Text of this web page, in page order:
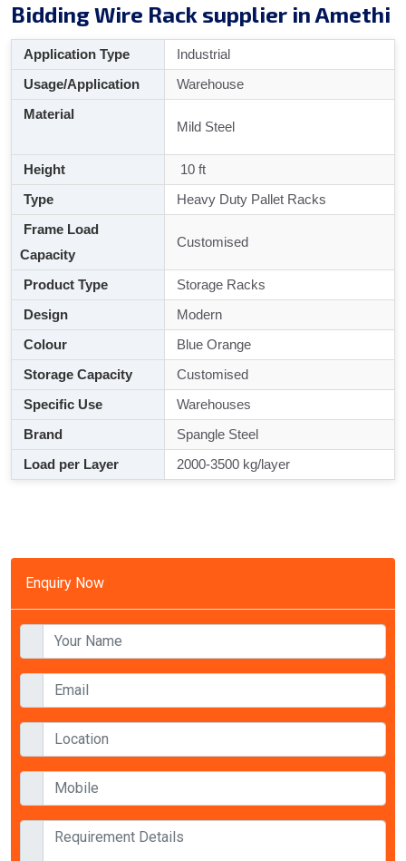
Enquiry Now
Bidding Wire Rack supplier in Amethi
Application Type
Industrial
Usage/Application
Warehouse
Material
Mild Steel
Height
10 ft
Type
Heavy Duty Pallet Racks
Frame Load
Capacity
Customised
Product Type
Storage Racks
Design
Modern
Colour
Blue Orange
Storage Capacity
Customised
Specific Use
Warehouses
Brand
Spangle Steel
Load per Layer
2000-3500 kg/layer